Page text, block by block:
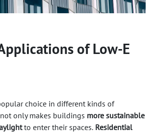
of Low-E
choice in different kinds of
only makes buildings more sustainable
to enter their spaces. Residential